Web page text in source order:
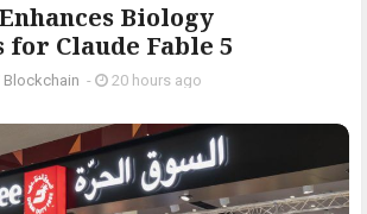
Biology
for Claude Fable 5
Blockchain - 20 hours ago